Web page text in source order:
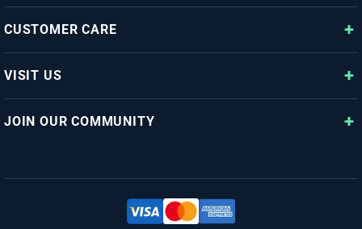
CUSTOMER CARE
VISIT US
JOIN OUR COMMUNITY